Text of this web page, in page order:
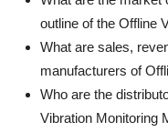
outline of the Offline
What are sales,
manufacturers of
Who are the
Vibration Monitoring